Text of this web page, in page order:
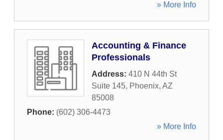
» More Info
Accounting & Finance
Professionals
Address: 410 N 44th St
Suite 145, Phoenix, AZ
85008
Phone: (602) 306-4473
» More Info